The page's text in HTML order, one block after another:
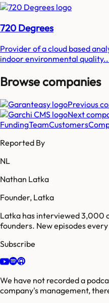
720 Degrees
Provider of a cloud based
indoor environmental
Browse companies
Previous
Next
FundingTeamCustomers
Reported By
NL
Nathan Latka
Founder, Latka
Latka has interviewed 3,000
founders. New episodes
Subscribe
We have not recorded a
company's management,